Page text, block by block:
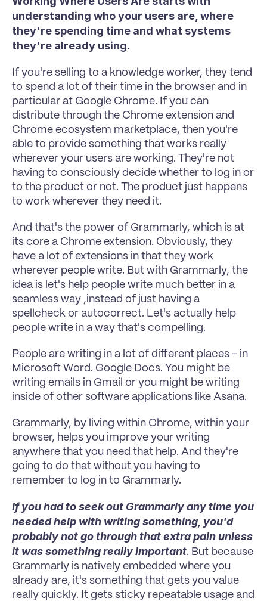
understanding who your users are, where
they're spending time and what systems
they're already using.
If you're selling to a knowledge worker, they tend
to spend a lot of their time in the browser and in
particular at Google Chrome. If you can
distribute through the Chrome extension and
Chrome ecosystem marketplace, then you're
able to provide something that works really
wherever your users are working. They're not
having to consciously decide whether to log in or
to the product or not. The product just happens
to work wherever they need it.
And that's the power of Grammarly, which is at
its core a Chrome extension. Obviously, they
have a lot of extensions in that they work
wherever people write. But with Grammarly, the
idea is let's help people write much better in a
seamless way ,instead of just having a
spellcheck or autocorrect. Let's actually help
people write in a way that's compelling.
People are writing in a lot of different places - in
Microsoft Word. Google Docs. You might be
writing emails in Gmail or you might be writing
inside of other software applications like Asana.
Grammarly, by living within Chrome, within your
browser, helps you improve your writing
anywhere that you need that help. And they're
going to do that without you having to
remember to log in to Grammarly.
If you had to seek out Grammarly any time you
needed help with writing something, you'd
probably not go through that extra pain unless
it was something really important. But because
Grammarly is natively embedded where you
already are, it's something that gets you value
really quickly. It gets sticky repeatable usage and